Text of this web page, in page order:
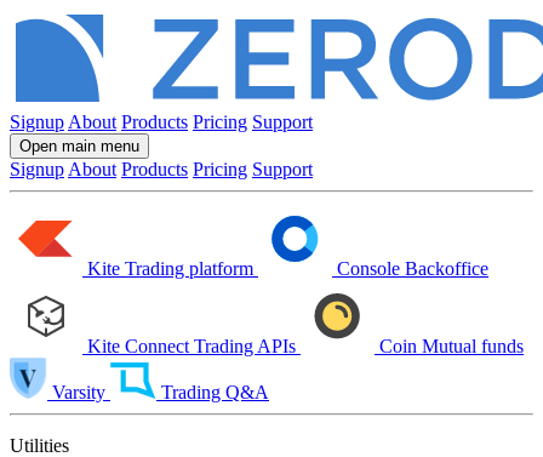
Signup About Products Pricing Support
Open main menu
Signup About Products Pricing Support
Kite Trading platform Console Backoffice
Kite Connect Trading APIs Coin Mutual funds
Varsity Trading Q&A
Utilities